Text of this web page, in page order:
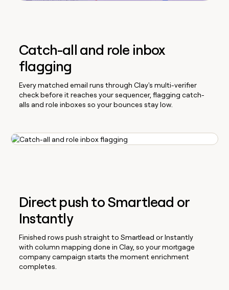
Catch-all and role inbox
flagging
Every matched email runs through Clay's multi-verifier
check before it reaches your sequencer, flagging catch-
alls and role inboxes so your bounces stay low.
Direct push to Smartlead or
Instantly
Finished rows push straight to Smartlead or Instantly
with column mapping done in Clay, so your mortgage
company campaign starts the moment enrichment
completes.